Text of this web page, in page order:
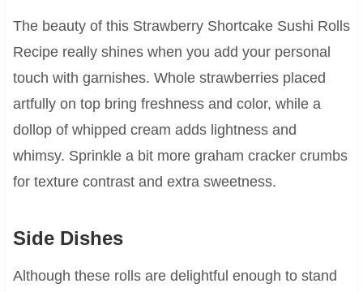
The beauty of this Strawberry Shortcake Sushi Rolls
Recipe really shines when you add your personal
touch with garnishes. Whole strawberries placed
artfully on top bring freshness and color, while a
dollop of whipped cream adds lightness and
whimsy. Sprinkle a bit more graham cracker crumbs
for texture contrast and extra sweetness.
Side Dishes
Although these rolls are delightful enough to stand